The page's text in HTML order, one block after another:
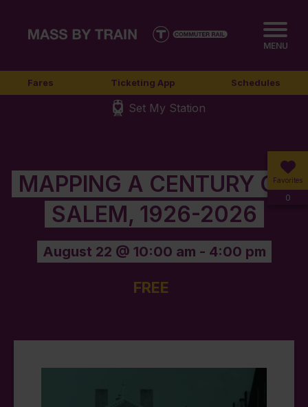
MENU
Fares Ticketing App Schedules
Set My Station
Favorites
0
MAPPING A CENTURY OF
SALEM, 1926-2026
August 22 @ 10:00 am - 4:00 pm
FREE